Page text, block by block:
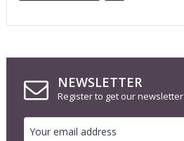
NEWSLETTER
Register to get our newsletter